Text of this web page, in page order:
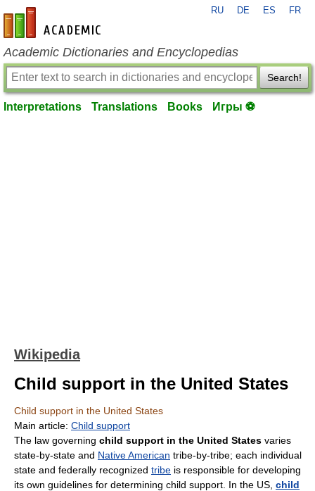
en-academic.com
RU DE ES FR
Academic Dictionaries and Encyclopedias
Search!
Interpretations Translations Books Игры ⚽
Wikipedia
Child support in the United States
Child support in the United States
Main article: Child support
The law governing child support in the United States varies
state-by-state and Native American tribe-by-tribe; each individual
state and federally recognized tribe is responsible for developing
its own guidelines for determining child support. In the US, child